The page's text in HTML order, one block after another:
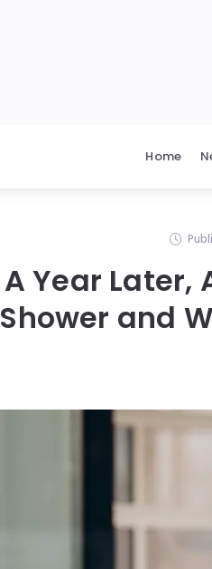
Home
A Year Later,
Shower and